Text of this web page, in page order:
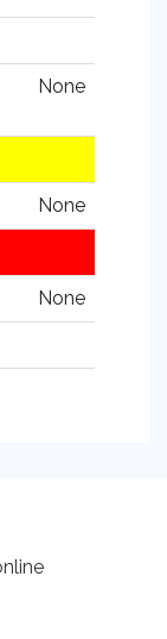
None
None
None